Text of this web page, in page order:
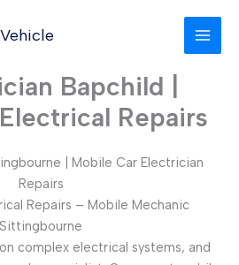
Bapchild |
Repairs
| Mobile Car Electrician
Repairs
Repairs – Mobile Mechanic
Sittingbourne
complex electrical systems, and